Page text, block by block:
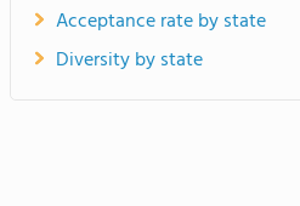
Acceptance rate by state
Diversity by state